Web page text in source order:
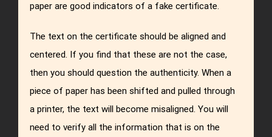
paper are good indicators of a fake certificate.
The text on the certificate should be aligned and
centered. If you find that these are not the case,
then you should question the authenticity. When a
piece of paper has been shifted and pulled through
a printer, the text will become misaligned. You will
need to verify all the information that is on the